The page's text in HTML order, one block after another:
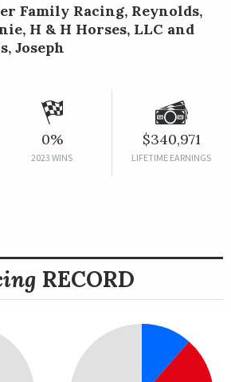
Family Racing, Reynolds,
H & H Horses, LLC and
Joseph
0%
2023 WINS
$340,971
LIFETIME EARNINGS
RECORD